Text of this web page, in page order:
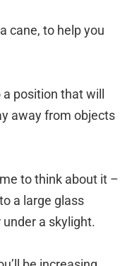
cane, to help you
position that will
away from objects
to think about it –
a large glass
a skylight.